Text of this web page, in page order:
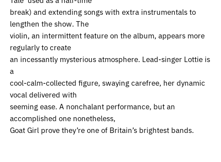
break) and extending songs with extra instrumentals to
lengthen the show. The
violin, an intermittent feature on the album, appears more
regularly to create
an incessantly mysterious atmosphere. Lead-singer Lottie is
a
cool-calm-collected figure, swaying carefree, her dynamic
vocal delivered with
seeming ease. A nonchalant performance, but an
accomplished one nonetheless,
Goat Girl prove they’re one of Britain’s brightest bands.